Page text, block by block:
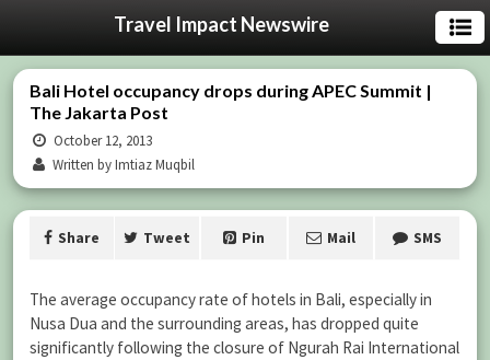
Travel Impact Newswire
Bali Hotel occupancy drops during APEC Summit |
The Jakarta Post
October 12, 2013
Written by Imtiaz Muqbil
Share Tweet Pin Mail SMS
The average occupancy rate of hotels in Bali, especially in
Nusa Dua and the surrounding areas, has dropped quite
significantly following the closure of Ngurah Rai International